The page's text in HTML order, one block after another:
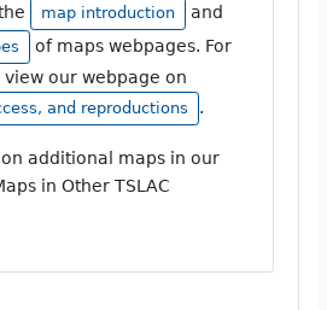
map introduction and
of maps webpages. For
our webpage on
and reproductions .
additional maps in our
in Other TSLAC